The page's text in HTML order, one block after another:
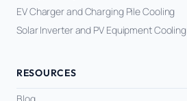
EV Charger and Charging Pile Cooling
Solar Inverter and PV Equipment Cooling
RESOURCES